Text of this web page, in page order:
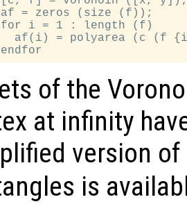
af = zeros (size (f));
for i = 1 : length (f)
af(i) = polyarea (c (f
of the
at infinity
version of
is